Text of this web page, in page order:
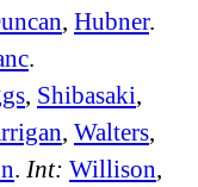
, Hubner.
.
, Shibasaki,
, Walters,
. Int: Willison,